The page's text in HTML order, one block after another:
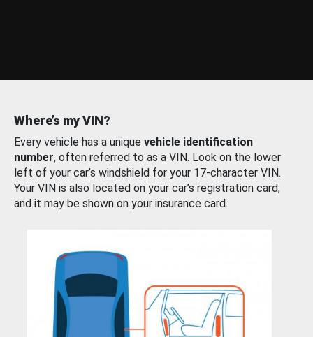
Where’s my VIN?
Every vehicle has a unique vehicle identification
number, often referred to as a VIN. Look on the lower
left of your car’s windshield for your 17-character VIN.
Your VIN is also located on your car’s registration card,
and it may be shown on your insurance card.